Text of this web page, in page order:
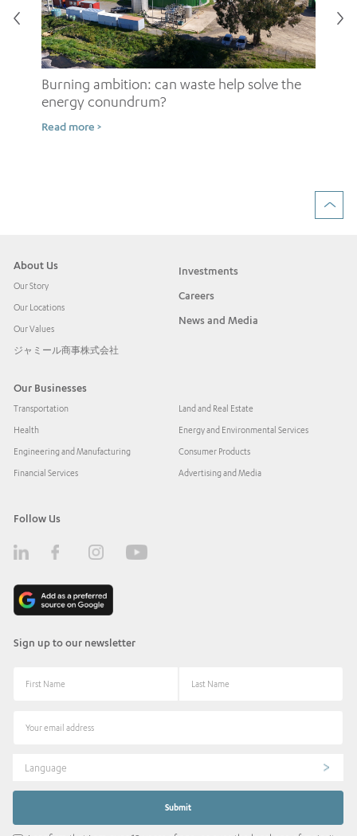
Burning ambition: can waste help solve the
energy conundrum?
Read more >
About Us
Our Story
Our Locations
Our Values
ジャミール商事株式会社
Investments
Careers
News and Media
Our Businesses
Transportation
Health
Engineering and Manufacturing
Financial Services
Land and Real Estate
Energy and Environmental Services
Consumer Products
Advertising and Media
Follow Us
Sign up to our newsletter
Language